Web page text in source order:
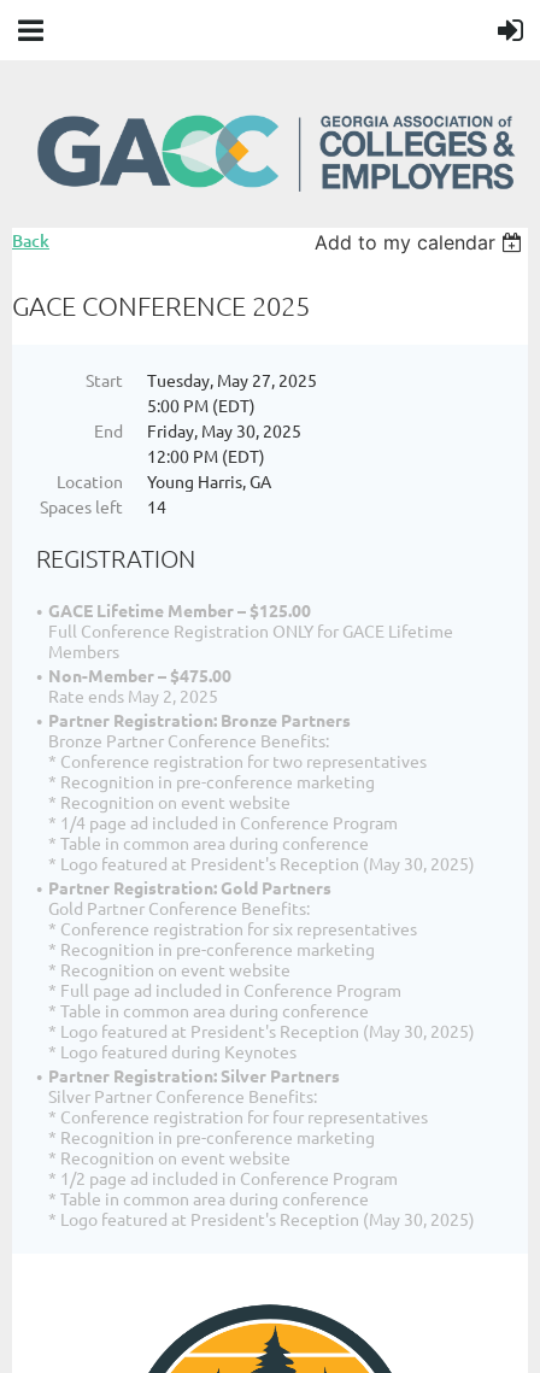
Back Add to my calendar
GACE CONFERENCE 2025
Start
Tuesday, May 27, 2025
5:00 PM (EDT)
End
Friday, May 30, 2025
12:00 PM (EDT)
Location
Young Harris, GA
Spaces left
14
REGISTRATION
GACE Lifetime Member – $125.00
Full Conference Registration ONLY for GACE Lifetime
Members
Non-Member – $475.00
Rate ends May 2, 2025
Partner Registration: Bronze Partners
Bronze Partner Conference Benefits:
* Conference registration for two representatives
* Recognition in pre-conference marketing
* Recognition on event website
* 1/4 page ad included in Conference Program
* Table in common area during conference
* Logo featured at President's Reception (May 30, 2025)
Partner Registration: Gold Partners
Gold Partner Conference Benefits:
* Conference registration for six representatives
* Recognition in pre-conference marketing
* Recognition on event website
* Full page ad included in Conference Program
* Table in common area during conference
* Logo featured at President's Reception (May 30, 2025)
* Logo featured during Keynotes
Partner Registration: Silver Partners
Silver Partner Conference Benefits:
* Conference registration for four representatives
* Recognition in pre-conference marketing
* Recognition on event website
* 1/2 page ad included in Conference Program
* Table in common area during conference
* Logo featured at President's Reception (May 30, 2025)